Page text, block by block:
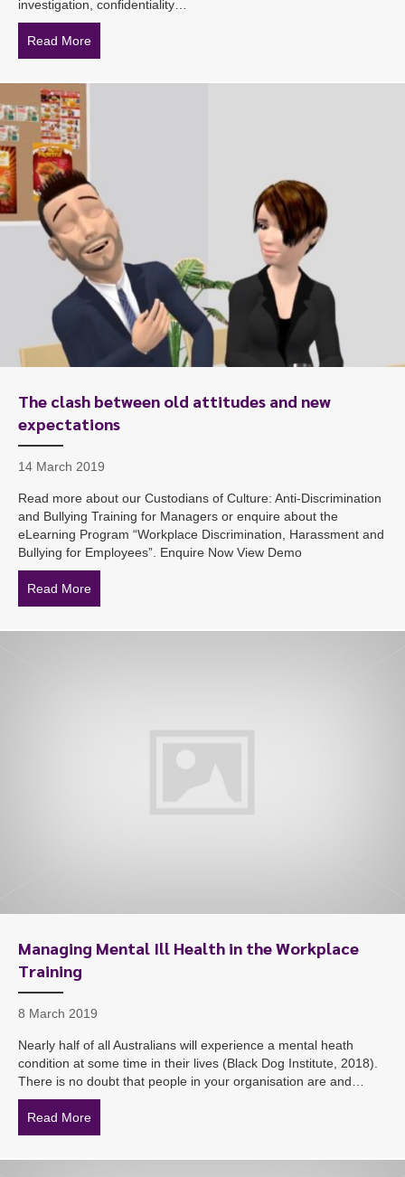
investigation, confidentiality…
Read More
The clash between old attitudes and new
expectations
14 March 2019
Read more about our Custodians of Culture: Anti-Discrimination
and Bullying Training for Managers or enquire about the
eLearning Program “Workplace Discrimination, Harassment and
Bullying for Employees”. Enquire Now View Demo
Read More
Managing Mental Ill Health in the Workplace
Training
8 March 2019
Nearly half of all Australians will experience a mental heath
condition at some time in their lives (Black Dog Institute, 2018).
There is no doubt that people in your organisation are and…
Read More